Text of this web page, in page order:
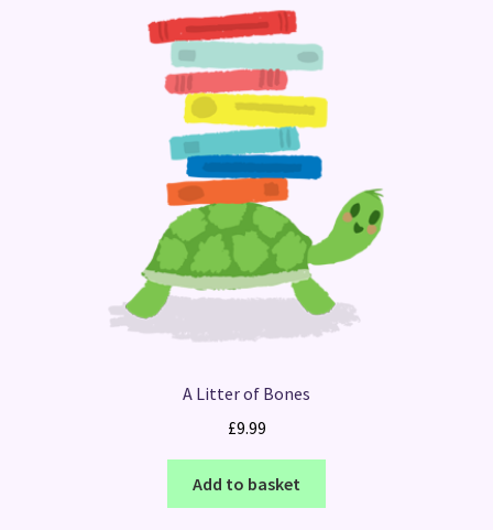
A Litter of Bones
£9.99
Add to basket